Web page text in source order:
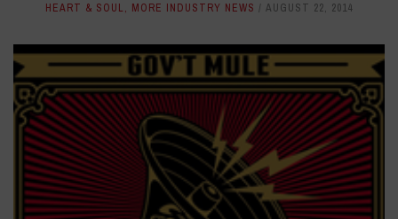
HEART & SOUL, MORE INDUSTRY NEWS AUGUST 22, 2014